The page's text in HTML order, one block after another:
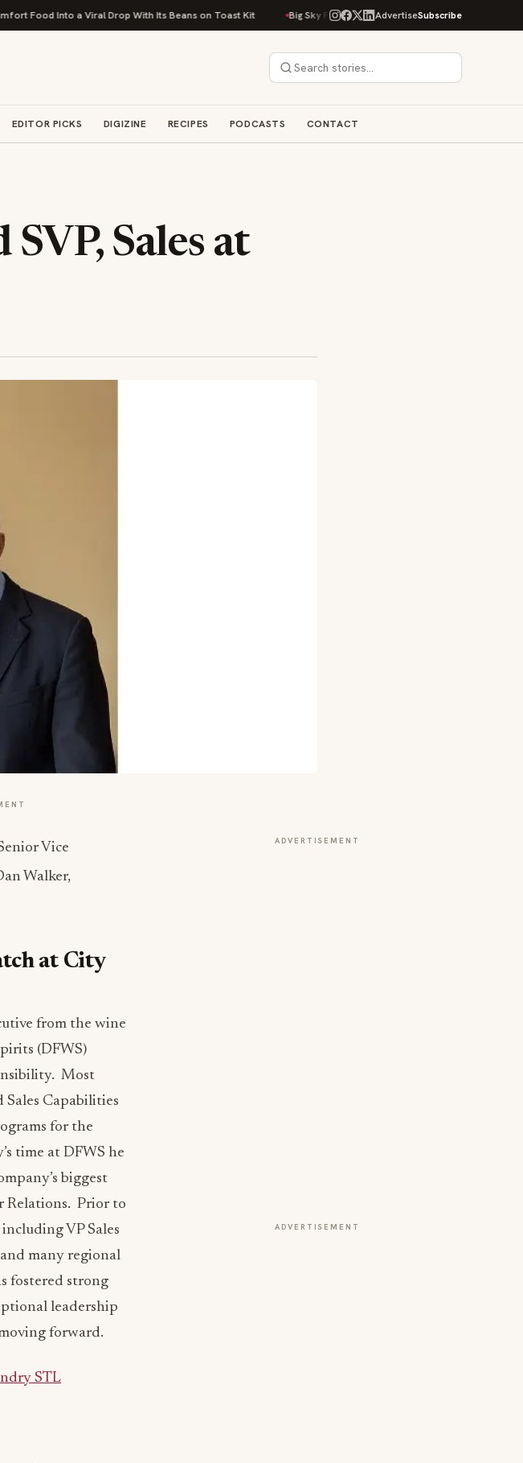
Into a Viral Drop With Its Beans on Toast Kit Big Sky Food & Wine Festival Unveils 40+ Chef Lineup for
AdvertiseSubscribe
EDITOR PICKS DIGIZINE RECIPES PODCASTS CONTACT
Sales at
Vice
Walker,
at City
from the wine
(DFWS)
Most
Capabilities
for the
time at DFWS he
biggest
Relations. Prior to
VP Sales
many regional
fostered strong
leadership
forward.
STL
ADVERTISEMENT
ADVERTISEMENT